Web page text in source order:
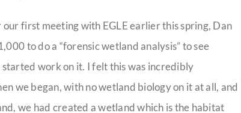
first meeting with EGLE earlier this spring, Dan
to do a “forensic wetland analysis” to see
work on it. I felt this was incredibly
we began, with no wetland biology on it at all, and
we had created a wetland which is the habitat